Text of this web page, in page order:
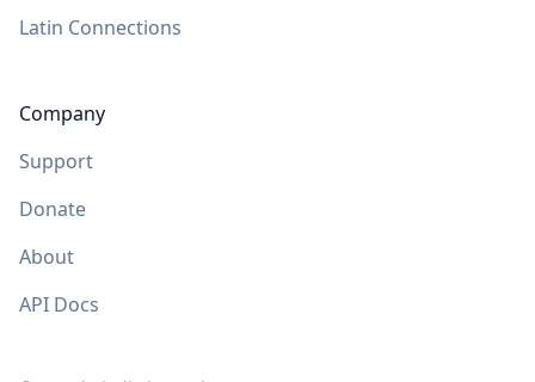
Latin Connections
Company
Support
Donate
About
API Docs